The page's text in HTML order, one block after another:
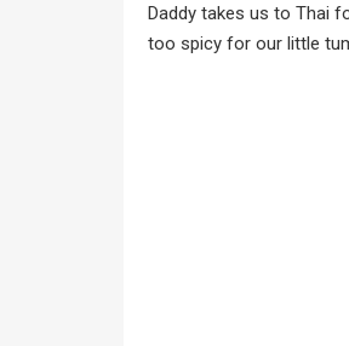
Daddy takes us to Thai
too spicy for our little